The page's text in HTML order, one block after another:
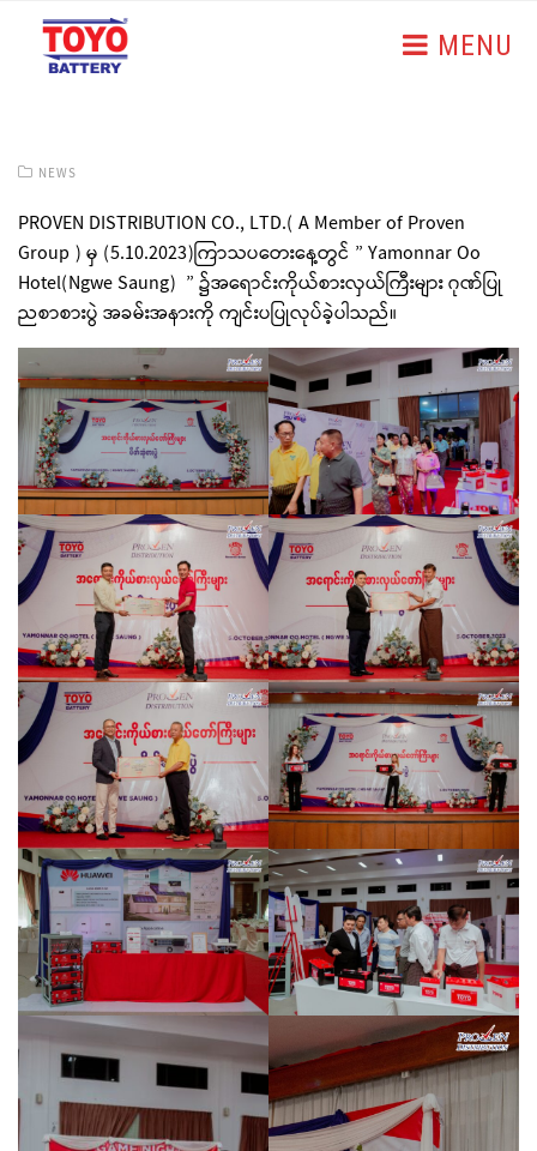
MENU
NEWS
PROVEN DISTRIBUTION CO., LTD.( A Member of Proven
Group ) မှ (5.10.2023)ကြာသပတေးနေ့တွင် ” Yamonnar Oo
Hotel(Ngwe Saung) ” ၌အရောင်းကိုယ်စားလှယ်ကြီးများ ဂုဏ်ပြု
ညစာစားပွဲ အခမ်းအနားကို ကျင်းပပြုလုပ်ခဲ့ပါသည်။